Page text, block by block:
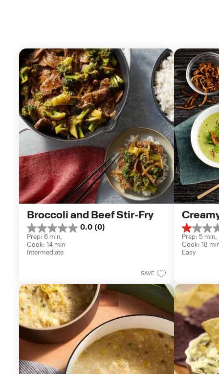
Broccoli and Beef Stir-Fry
0.0 (0)
0.0
out
of
5
Prep: 6 min,
Cook: 14 min
Intermediate
SAVE
1.0
out
of
5
Prep: 5 min,
Cook: 18
Easy